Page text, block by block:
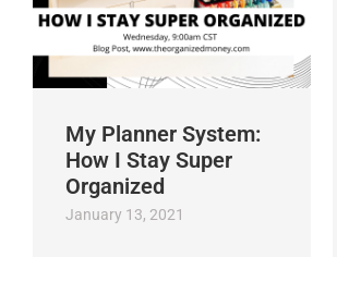
My Planner System:
How I Stay Super
Organized
January 13, 2021